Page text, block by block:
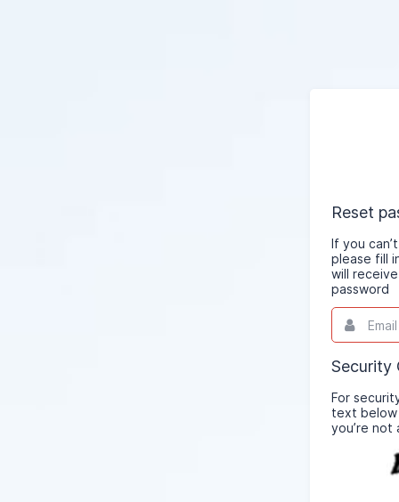
Reset
If you
please fill
will
password
Email
This
field
is
required.
Security
For
text
you’re not